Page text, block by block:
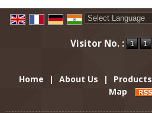
Visitor No. :
Home | About Us | Products
Map